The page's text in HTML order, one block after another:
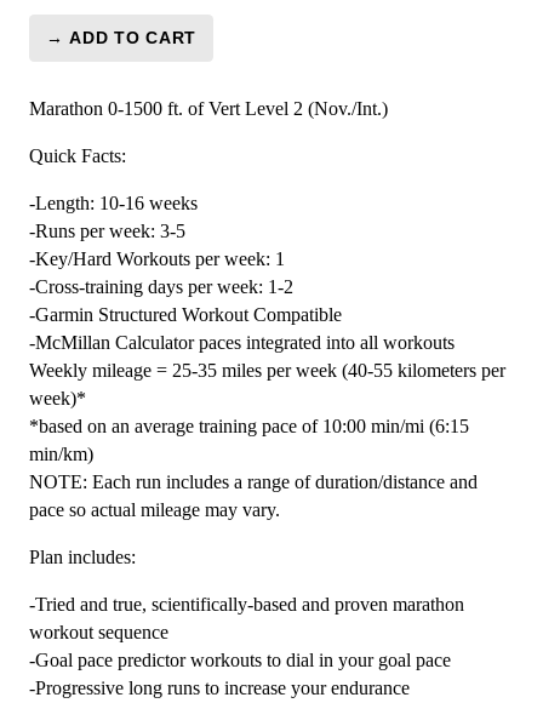
Ultra
Vert.
0-
(Intermediate)
quantity
→ ADD TO CART
Marathon 0-1500 ft. of Vert Level 2 (Nov./Int.)
Quick Facts:
-Length: 10-16 weeks
-Runs per week: 3-5
-Key/Hard Workouts per week: 1
-Cross-training days per week: 1-2
-Garmin Structured Workout Compatible
-McMillan Calculator paces integrated into all workouts
Weekly mileage = 25-35 miles per week (40-55 kilometers per
week)*
*based on an average training pace of 10:00 min/mi (6:15
min/km)
NOTE: Each run includes a range of duration/distance and
pace so actual mileage may vary.
Plan includes:
-Tried and true, scientifically-based and proven marathon
workout sequence
-Goal pace predictor workouts to dial in your goal pace
-Progressive long runs to increase your endurance